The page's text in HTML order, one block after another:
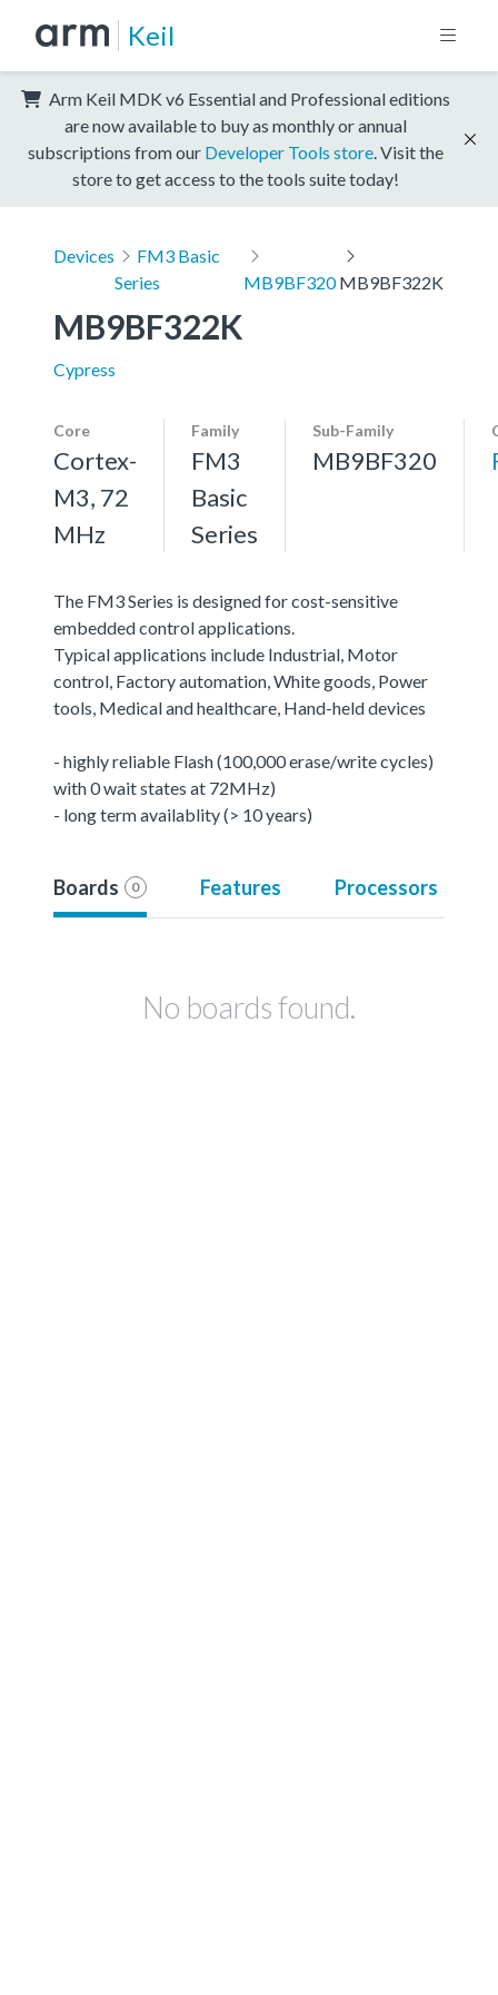
Keil
Arm Keil MDK v6 Essential and Professional editions
are now available to buy as monthly or annual
subscriptions from our Developer Tools store . Visit the
store to get access to the tools suite today!
Devices
FM3 Basic
Series
MB9BF320 MB9BF322K
MB9BF322K
Cypress
Core
Cortex-
M3, 72
MHz
Family
FM3
Basic
Series
Sub-Family
MB9BF320
The FM3 Series is designed for cost-sensitive
embedded control applications.
Typical applications include Industrial, Motor
control, Factory automation, White goods, Power
tools, Medical and healthcare, Hand-held devices
- highly reliable Flash (100,000 erase/write cycles)
with 0 wait states at 72MHz)
- long term availablity (> 10 years)
Boards 0 Features Processors
No boards found.